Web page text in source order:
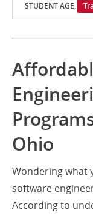
STUDENT AGE:
Ohio
Wondering what
software
According to